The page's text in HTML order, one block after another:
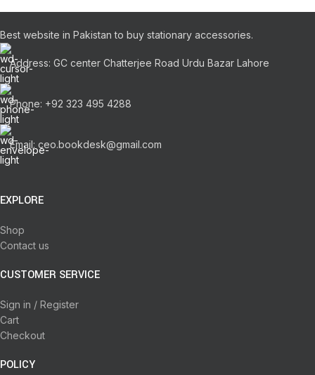
Best website in Pakistan to buy stationary accessories.
Address: GC center Chatterjee Road Urdu Bazar Lahore
Phone: +92 323 495 4288
Email: ceo.bookdesk@gmail.com
EXPLORE
Shop
Contact us
CUSTOMER SERVICE
Sign in / Register
Cart
Checkout
POLICY